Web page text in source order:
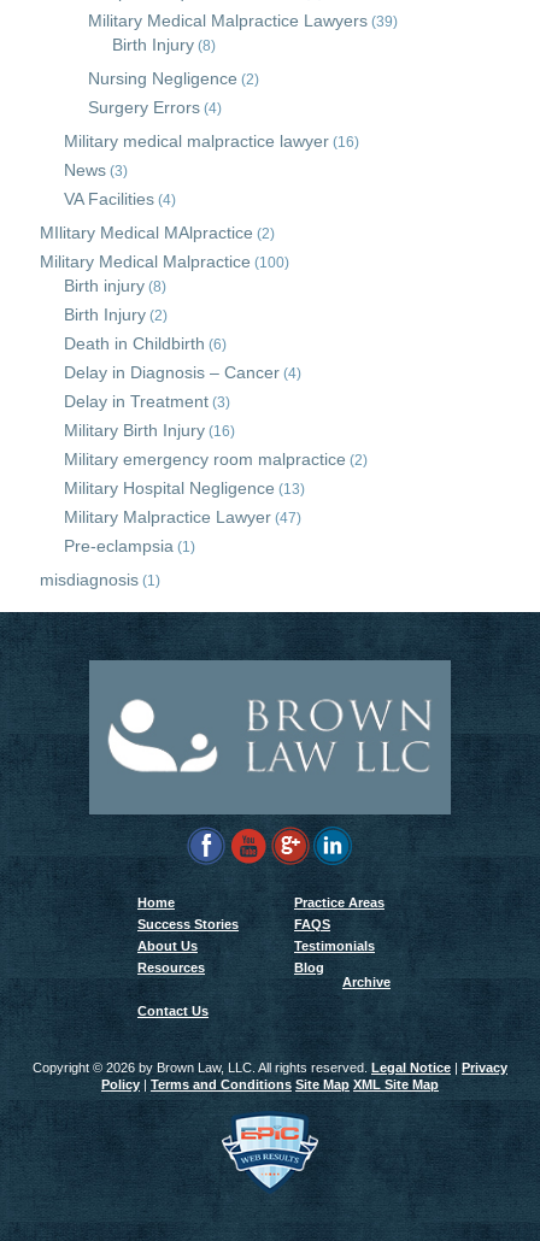
Military Medical Malpractice Lawyers (39)
Birth Injury (8)
Nursing Negligence (2)
Surgery Errors (4)
Military medical malpractice lawyer (16)
News (3)
VA Facilities (4)
MIlitary Medical MAlpractice (2)
Military Medical Malpractice (100)
Birth injury (8)
Birth Injury (2)
Death in Childbirth (6)
Delay in Diagnosis – Cancer (4)
Delay in Treatment (3)
Military Birth Injury (16)
Military emergency room malpractice (2)
Military Hospital Negligence (13)
Military Malpractice Lawyer (47)
Pre-eclampsia (1)
misdiagnosis (1)
Home
Practice Areas
Success Stories
FAQS
About Us
Testimonials
Resources
Blog
Archive
Contact Us
Copyright © 2026 by Brown Law, LLC. All rights reserved. Legal Notice| Privacy
Policy| Terms and Conditions Site Map XML Site Map